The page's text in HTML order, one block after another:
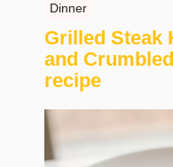
Dinner
Grilled Steak
and
recipe